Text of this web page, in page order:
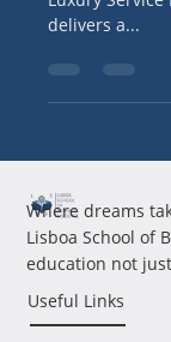
white-glove
delivers a...
Where dreams
education not